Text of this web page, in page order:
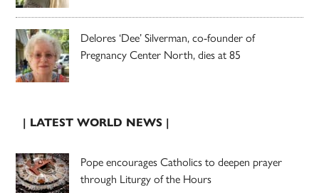
Delores ‘Dee’ Silverman, co-founder of
Pregnancy Center North, dies at 85
| LATEST WORLD NEWS |
Pope encourages Catholics to deepen prayer
through Liturgy of the Hours